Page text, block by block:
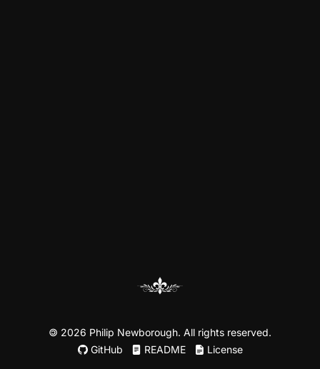
© 2026 Philip Newborough. All rights reserved.
GitHub
README License